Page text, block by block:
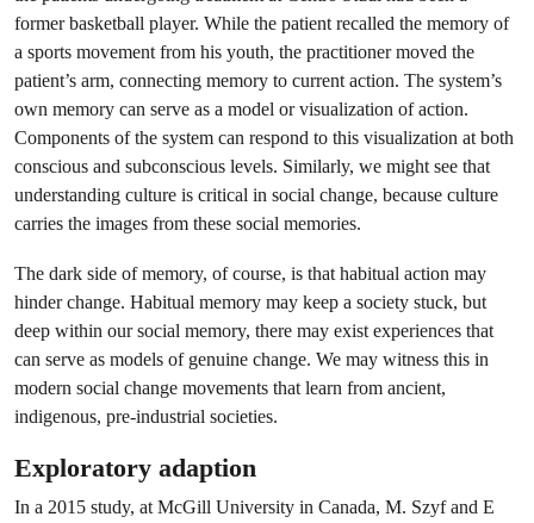
former basketball player. While the patient recalled the memory of
a sports movement from his youth, the practitioner moved the
patient’s arm, connecting memory to current action. The system’s
own memory can serve as a model or visualization of action.
Components of the system can respond to this visualization at both
conscious and subconscious levels. Similarly, we might see that
understanding culture is critical in social change, because culture
carries the images from these social memories.
The dark side of memory, of course, is that habitual action may
hinder change. Habitual memory may keep a society stuck, but
deep within our social memory, there may exist experiences that
can serve as models of genuine change. We may witness this in
modern social change movements that learn from ancient,
indigenous, pre-industrial societies.
Exploratory adaption
In a 2015 study, at McGill University in Canada, M. Szyf and E